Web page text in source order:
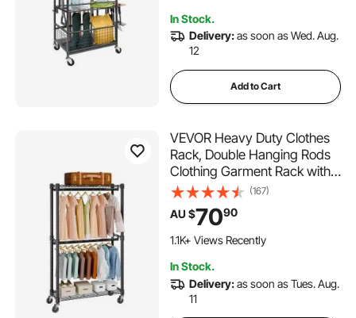
Outdoor
In Stock.
Delivery:as soon as Wed. Aug.
12
Add to Cart
VEVOR Heavy Duty Clothes
Rack, Double Hanging Rods
Clothing Garment Rack with
Bottom and Top Storage Tier,
Rolling Clothing Rack for
Hanging Clothes, Thicken
Steel Tube Hold Up to 136 KG
(167)
AU $7090
1.1K+ Views Recently
In Stock.
Delivery:as soon as Tues. Aug.
11